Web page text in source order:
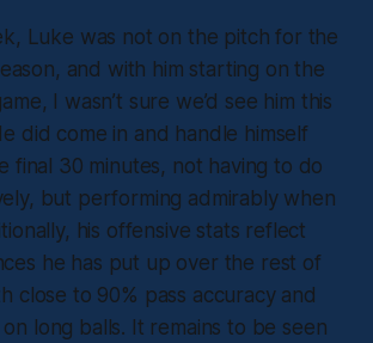
Luke was not on the pitch for the
and with him starting on the
I wasn’t sure we’d see him this
did come in and handle himself
final 30 minutes, not having to do
but performing admirably when
his offensive stats reflect
he has put up over the rest of
close to 90% pass accuracy and
long balls. It remains to be seen